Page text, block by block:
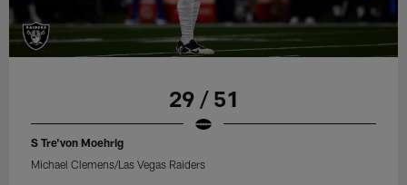
29 / 51
S Tre'von Moehrig
Michael Clemens/Las Vegas Raiders